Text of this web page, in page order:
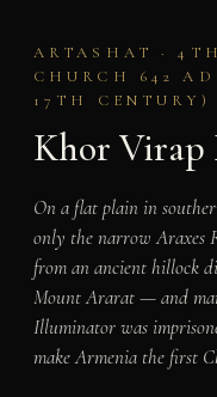
ARTASHAT ·
CHURCH 642
17TH CENTURY)
Khor Virap
On a flat plain in
only the narrow Araxes
from an ancient hillock
Mount Ararat — and
Illuminator was
make Armenia the first